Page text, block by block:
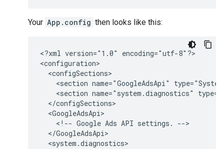
Your App.config then looks like this:
<?xml version="1.0"
encoding="utf-8"?>
<section name="GoogleAdsApi"
<section name="system.diagnostics"
<!-- Google Ads API settings.